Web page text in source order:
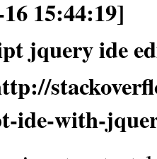
15:44:19]
jquery ide
ide-with-